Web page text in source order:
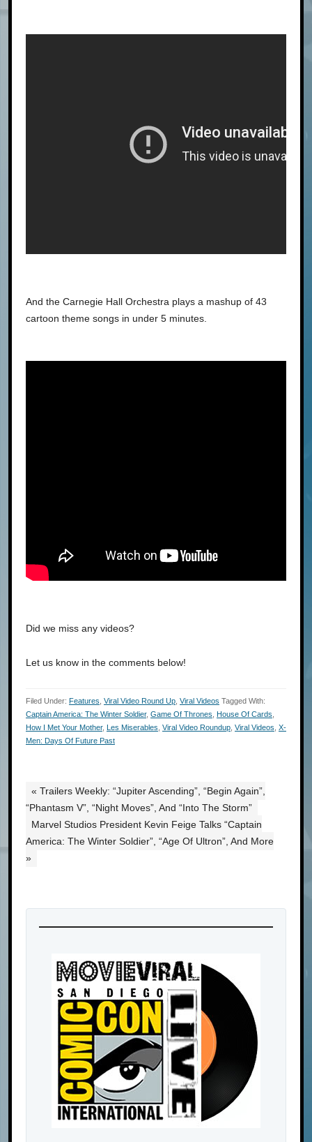
And the Carnegie Hall Orchestra plays a mashup of 43
cartoon theme songs in under 5 minutes.
Did we miss any videos?
Let us know in the comments below!
Filed Under: Features Viral Video Round Up Viral Videos Tagged With:
Captain America: The Winter Soldier, Game Of Thrones House Of Cards
How I Met Your Mother, Les Miserables Viral Video Roundup Viral Videos X-
Men: Days Of Future Past
« Trailers Weekly: “Jupiter Ascending”, “Begin Again”,
“Phantasm V”, “Night Moves”, And “Into The Storm”
Marvel Studios President Kevin Feige Talks “Captain
America: The Winter Soldier”, “Age Of Ultron”, And More
»